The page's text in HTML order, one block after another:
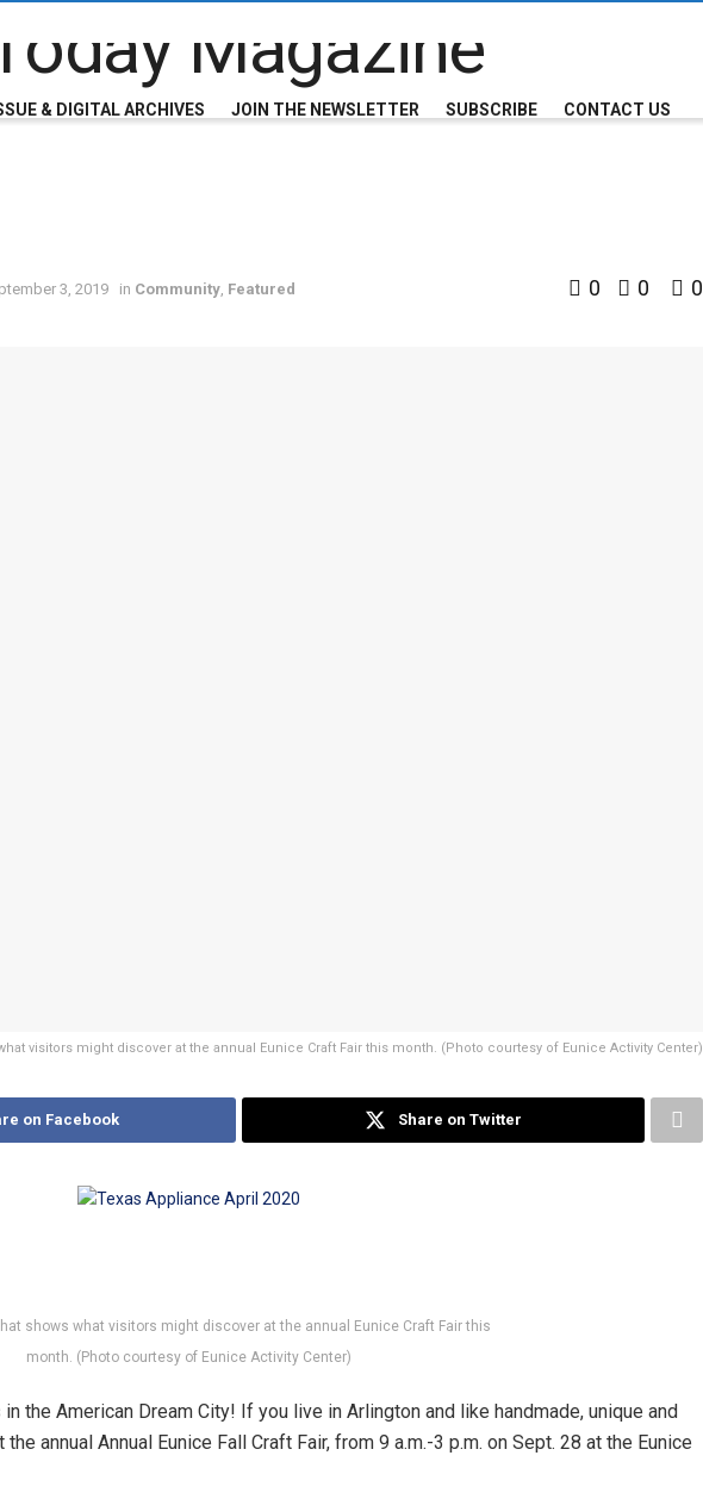
& DIGITAL ARCHIVES JOIN THE NEWSLETTER SUBSCRIBE CONTACT US
3, 2019 in Community Featured 0 0 0
visitors might discover at the annual Eunice Craft Fair this month. (Photo courtesy of Eunice Activity Center)
on Facebook Share on Twitter
shows what visitors might discover at the annual Eunice Craft Fair this
month. (Photo courtesy of Eunice Activity Center)
the American Dream City! If you live in Arlington and like handmade, unique and
annual Annual Eunice Fall Craft Fair, from 9 a.m.-3 p.m. on Sept. 28 at the Eunice